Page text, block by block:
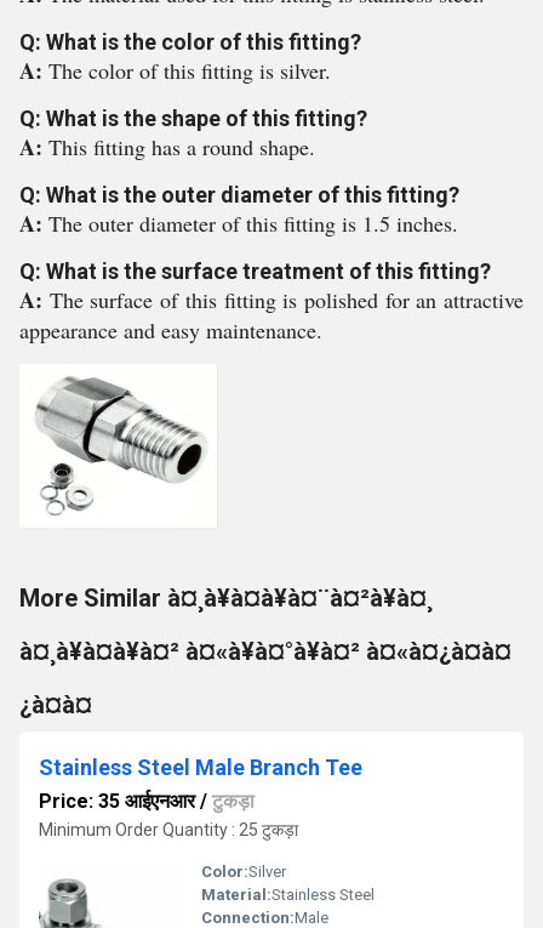
Q: What is the color of this fitting?
A: The color of this fitting is silver.
Q: What is the shape of this fitting?
A: This fitting has a round shape.
Q: What is the outer diameter of this fitting?
A: The outer diameter of this fitting is 1.5 inches.
Q: What is the surface treatment of this fitting?
A: The surface of this fitting is polished for an attractive
appearance and easy maintenance.
More Similar à¤¸à¥à¤à¥à¤¨à¤²à¥à¤¸
à¤¸à¥à¤à¥à¤² à¤«à¥à¤°à¥à¤² à¤«à¤¿à¤à¤
¿à¤à¤
Stainless Steel Male Branch Tee
Price: 35 आईएनआर/ टुकड़ा
Minimum Order Quantity : 25 टुकड़ा
Color:Silver
Material:Stainless Steel
Connection:Male